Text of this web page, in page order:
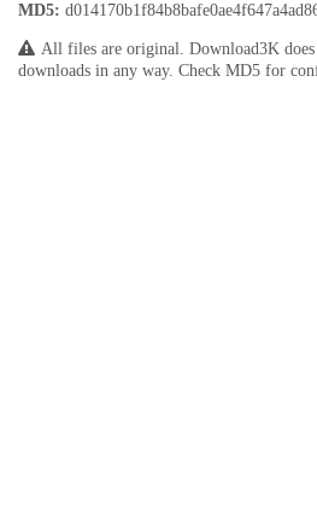
MD5:
All files are original. Download3K
downloads in any way. Check MD5 for